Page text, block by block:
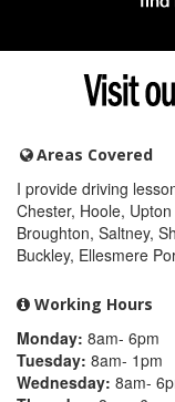
Areas Covered
I provide driving
Chester, Hoole,
Broughton, Saltney,
Buckley, Ellesmere
Working Hours
Monday: 8am- 6pm
Tuesday: 8am- 1pm
Wednesday: 8am-